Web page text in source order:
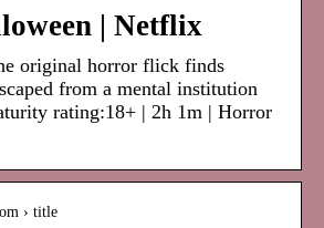
| Netflix
original horror flick finds
from a mental institution
rating:18+ | 2h 1m | Horror
› title